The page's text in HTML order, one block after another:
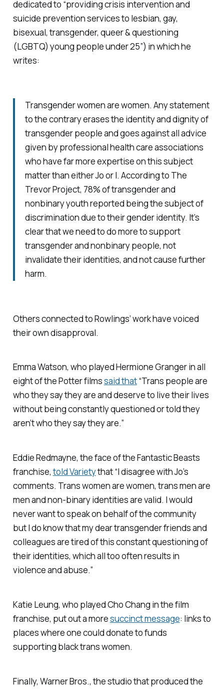
dedicated to “providing crisis intervention and
suicide prevention services to lesbian, gay,
bisexual, transgender, queer & questioning
(LGBTQ) young people under 25”) in which he
writes:
Transgender women are women. Any statement
to the contrary erases the identity and dignity of
transgender people and goes against all advice
given by professional health care associations
who have far more expertise on this subject
matter than either Jo or I. According to The
Trevor Project, 78% of transgender and
nonbinary youth reported being the subject of
discrimination due to their gender identity. It’s
clear that we need to do more to support
transgender and nonbinary people, not
invalidate their identities, and not cause further
harm.
Others connected to Rowlings’ work have voiced
their own disapproval.
Emma Watson, who played Hermione Granger in all
eight of the Potter filmssaid that“Trans people are
who they say they are and deserve to live their lives
without being constantly questioned or told they
aren’t who they say they are.”
Eddie Redmayne, the face of theFantastic Beasts
franchise,toldVarietythat “I disagree with Jo’s
comments. Trans women are women, trans men are
men and non-binary identities are valid. I would
never want to speak on behalf of the community
but I do know that my dear transgender friends and
colleagues are tired of this constant questioning of
their identities, which all too often results in
violence and abuse.”
Katie Leung, who played Cho Chang in the film
franchise, put out a moresuccinct message: links to
places where one could donate to funds
supporting black trans women.
Finally, Warner Bros., the studio that produced the